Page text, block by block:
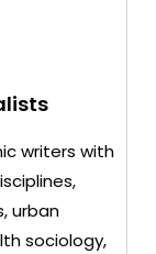
writers with
urban
sociology,